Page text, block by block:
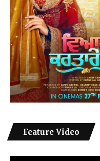
Feature Video